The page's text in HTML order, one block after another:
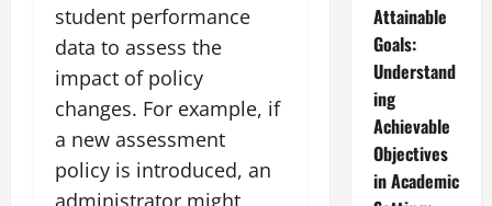
student performance
data to assess the
impact of policy
changes. For example, if
a new assessment
policy is introduced, an
administrator might
Attainable
Goals:
Understand
ing
Achievable
Objectives
in Academic